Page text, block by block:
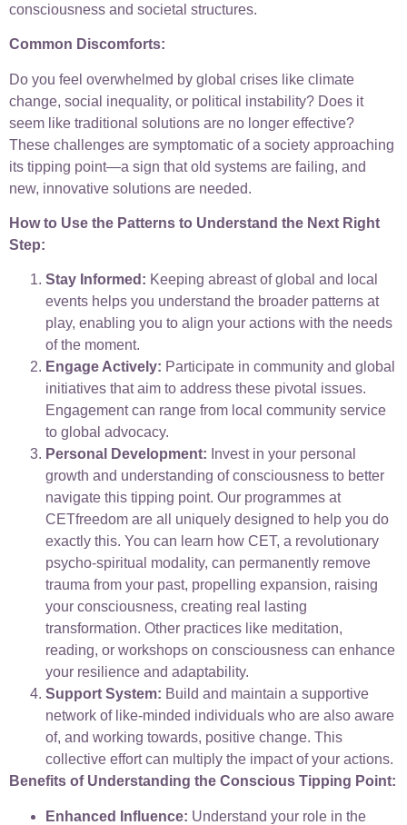
consciousness and societal structures.
Common Discomforts:
Do you feel overwhelmed by global crises like climate
change, social inequality, or political instability? Does it
seem like traditional solutions are no longer effective?
These challenges are symptomatic of a society approaching
its tipping point—a sign that old systems are failing, and
new, innovative solutions are needed.
How to Use the Patterns to Understand the Next Right
Step:
Stay Informed: Keeping abreast of global and local
events helps you understand the broader patterns at
play, enabling you to align your actions with the needs
of the moment.
Engage Actively: Participate in community and global
initiatives that aim to address these pivotal issues.
Engagement can range from local community service
to global advocacy.
Personal Development: Invest in your personal
growth and understanding of consciousness to better
navigate this tipping point. Our programmes at
CETfreedom are all uniquely designed to help you do
exactly this. You can learn how CET, a revolutionary
psycho-spiritual modality, can permanently remove
trauma from your past, propelling expansion, raising
your consciousness, creating real lasting
transformation. Other practices like meditation,
reading, or workshops on consciousness can enhance
your resilience and adaptability.
Support System: Build and maintain a supportive
network of like-minded individuals who are also aware
of, and working towards, positive change. This
collective effort can multiply the impact of your actions.
Benefits of Understanding the Conscious Tipping Point:
Enhanced Influence: Understand your role in the